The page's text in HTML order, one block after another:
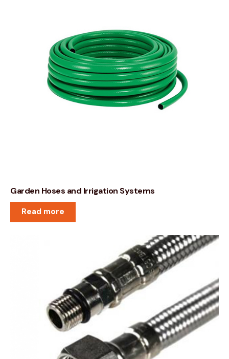
Garden Hoses and Irrigation Systems
Read more